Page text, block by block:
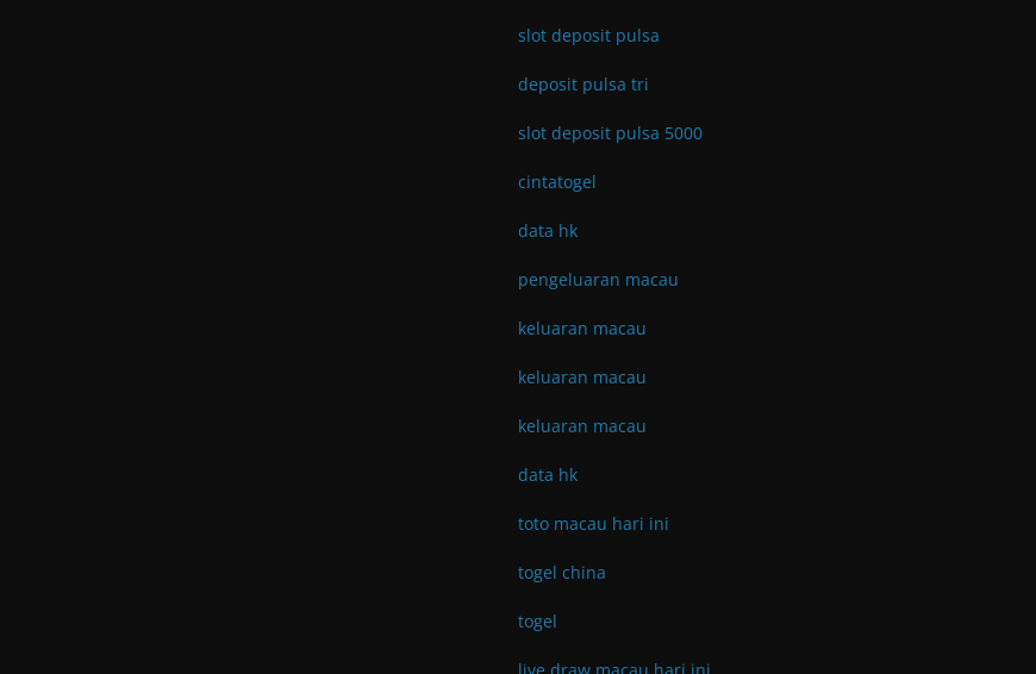
slot deposit pulsa
deposit pulsa tri
slot deposit pulsa 5000
cintatogel
data hk
pengeluaran macau
keluaran macau
keluaran macau
keluaran macau
data hk
toto macau hari ini
togel china
togel